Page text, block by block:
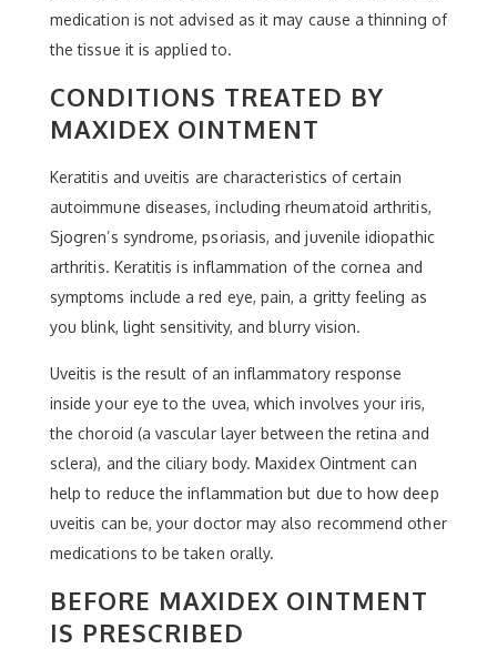
medication is not advised as it may cause a thinning of
the tissue it is applied to.
CONDITIONS TREATED BY
MAXIDEX OINTMENT
Keratitis and uveitis are characteristics of certain
autoimmune diseases, including rheumatoid arthritis,
Sjogren’s syndrome, psoriasis, and juvenile idiopathic
arthritis. Keratitis is inflammation of the cornea and
symptoms include a red eye, pain, a gritty feeling as
you blink, light sensitivity, and blurry vision.
Uveitis is the result of an inflammatory response
inside your eye to the uvea, which involves your iris,
the choroid (a vascular layer between the retina and
sclera), and the ciliary body. Maxidex Ointment can
help to reduce the inflammation but due to how deep
uveitis can be, your doctor may also recommend other
medications to be taken orally.
BEFORE MAXIDEX OINTMENT
IS PRESCRIBED